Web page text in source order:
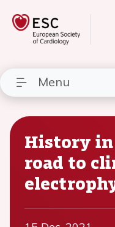
Menu
History
road to